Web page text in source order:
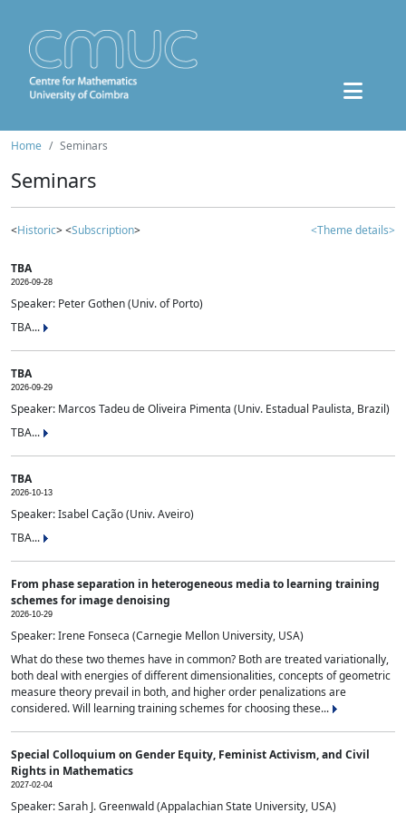
Home Seminars
Seminars
<Historic> <Subscription> <Theme details>
TBA
2026-09-28
Speaker: Peter Gothen (Univ. of Porto)
TBA...
TBA
2026-09-29
Speaker: Marcos Tadeu de Oliveira Pimenta (Univ. Estadual Paulista, Brazil)
TBA...
TBA
2026-10-13
Speaker: Isabel Cação (Univ. Aveiro)
TBA...
From phase separation in heterogeneous media to learning training
schemes for image denoising
2026-10-29
Speaker: Irene Fonseca (Carnegie Mellon University, USA)
What do these two themes have in common? Both are treated variationally,
both deal with energies of different dimensionalities, concepts of geometric
measure theory prevail in both, and higher order penalizations are
considered. Will learning training schemes for choosing these...
Special Colloquium on Gender Equity, Feminist Activism, and Civil
Rights in Mathematics
2027-02-04
Speaker: Sarah J. Greenwald (Appalachian State University, USA)